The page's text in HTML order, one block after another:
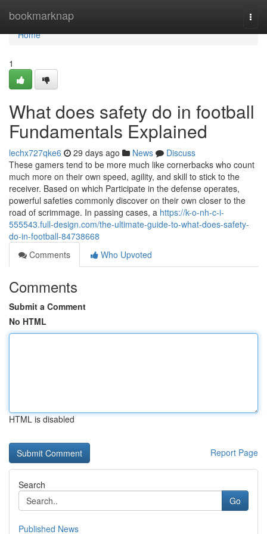
bookmarknap
Home
Home
1
What does safety do in football
Fundamentals Explained
lechx727qke6 29 days ago News
Discuss
These gamers tend to be more much like cornerbacks who count
much more on their own speed, agility, and skill to stick to the
receiver. Based on which Participate in the defense operates,
powerful safeties commonly discover on their own closer to the
road of scrimmage. In passing cases, a https://k-o-nh-c-i-
555543.full-design.com/the-ultimate-guide-to-what-does-safety-
do-in-football-84738668
Comments
Who Upvoted
Comments
Submit a Comment
No HTML
HTML is disabled
Report Page
Search
Go
Published News